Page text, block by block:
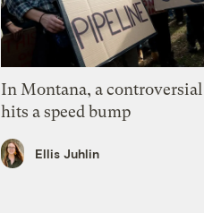
In Montana, a
hits a speed bump
Ellis Juhlin